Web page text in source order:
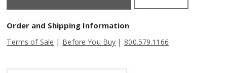
Order and Shipping Information
Terms of Sale | Before You Buy | 800.579.1166